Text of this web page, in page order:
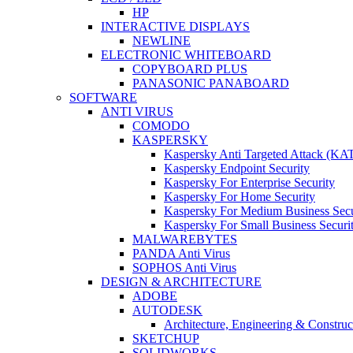
HP
INTERACTIVE DISPLAYS
NEWLINE
ELECTRONIC WHITEBOARD
COPYBOARD PLUS
PANASONIC PANABOARD
SOFTWARE
ANTI VIRUS
COMODO
KASPERSKY
Kaspersky Anti Targeted Attack
Kaspersky Endpoint Security
Kaspersky For Enterprise Security
Kaspersky For Home Security
Kaspersky For Medium Business
Kaspersky For Small Business
MALWAREBYTES
PANDA Anti Virus
SOPHOS Anti Virus
DESIGN & ARCHITECTURE
ADOBE
AUTODESK
Architecture, Engineering &
SKETCHUP